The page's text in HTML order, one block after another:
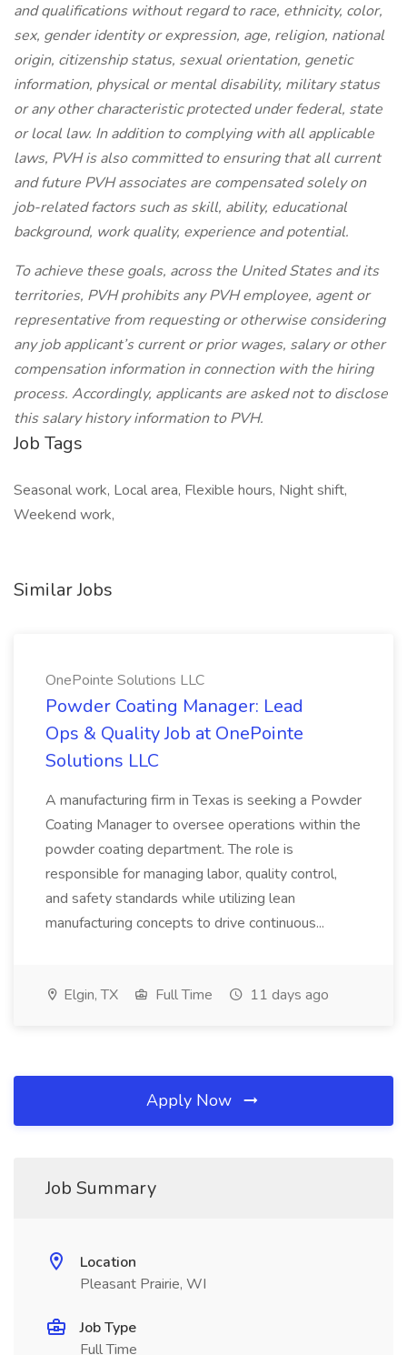
and qualifications without regard to race, ethnicity, color,
sex, gender identity or expression, age, religion, national
origin, citizenship status, sexual orientation, genetic
information, physical or mental disability, military status
or any other characteristic protected under federal, state
or local law. In addition to complying with all applicable
laws, PVH is also committed to ensuring that all current
and future PVH associates are compensated solely on
job-related factors such as skill, ability, educational
background, work quality, experience and potential.
To achieve these goals, across the United States and its
territories, PVH prohibits any PVH employee, agent or
representative from requesting or otherwise considering
any job applicant’s current or prior wages, salary or other
compensation information in connection with the hiring
process. Accordingly, applicants are asked not to disclose
this salary history information to PVH.
Job Tags
Seasonal work, Local area, Flexible hours, Night shift,
Weekend work,
Similar Jobs
OnePointe Solutions LLC
Powder Coating Manager: Lead
Ops & Quality Job at OnePointe
Solutions LLC
A manufacturing firm in Texas is seeking a Powder
Coating Manager to oversee operations within the
powder coating department. The role is
responsible for managing labor, quality control,
and safety standards while utilizing lean
manufacturing concepts to drive continuous...
Elgin, TX Full Time 11 days ago
Apply Now
Job Summary
Location
Pleasant Prairie, WI
Job Type
Full Time